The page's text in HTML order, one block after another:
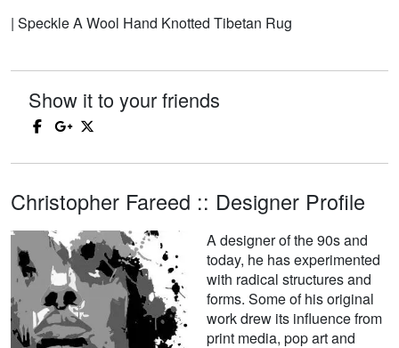
| Speckle A Wool Hand Knotted Tibetan Rug
Show it to your friends
Christopher Fareed :: Designer Profile
A designer of the 90s and
today, he has experimented
with radical structures and
forms. Some of his original
work drew its influence from
print media, pop art and